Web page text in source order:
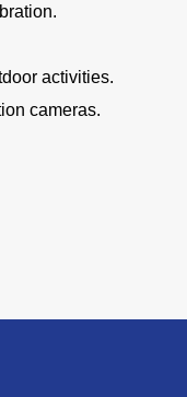
activities.
cameras.